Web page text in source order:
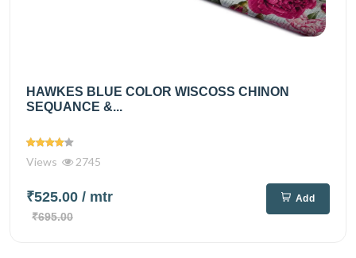
HAWKES BLUE COLOR WISCOSS CHINON
SEQUANCE &...
Views 2745
₹525.00 / mtr
₹695.00
Add